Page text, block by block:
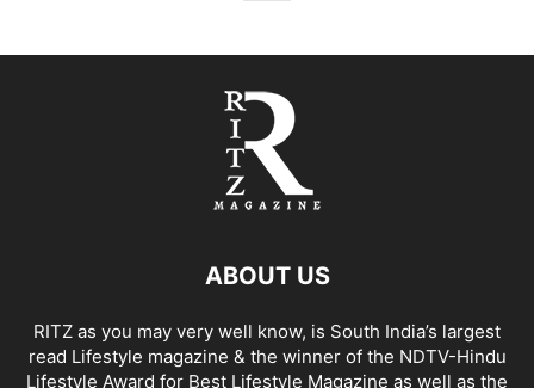
ABOUT US
RITZ as you may very well know, is South India’s largest
read Lifestyle magazine & the winner of the NDTV-Hindu
Lifestyle Award for Best Lifestyle Magazine as well as the